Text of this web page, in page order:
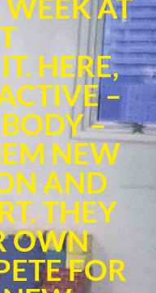
AT
HERE,
–
–
NEW
AND
THEY
OWN
FOR